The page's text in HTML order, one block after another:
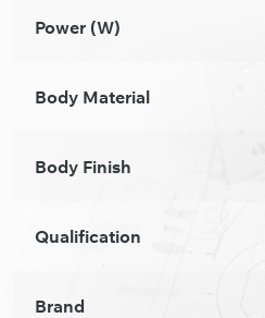
Power (W)
Body Material
Body Finish
Qualification
Brand